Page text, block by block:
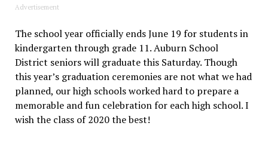
Advertisement
The school year officially ends June 19 for students in
kindergarten through grade 11. Auburn School
District seniors will graduate this Saturday. Though
this year’s graduation ceremonies are not what we had
planned, our high schools worked hard to prepare a
memorable and fun celebration for each high school. I
wish the class of 2020 the best!